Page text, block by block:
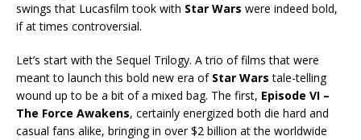
swings that Lucasfilm took with Star Wars were indeed bold,
if at times controversial.
Let’s start with the Sequel Trilogy. A trio of films that were
meant to launch this bold new era of Star Wars tale-telling
wound up to be a bit of a mixed bag. The first, Episode VI –
The Force Awakens, certainly energized both die hard and
casual fans alike, bringing in over $2 billion at the worldwide